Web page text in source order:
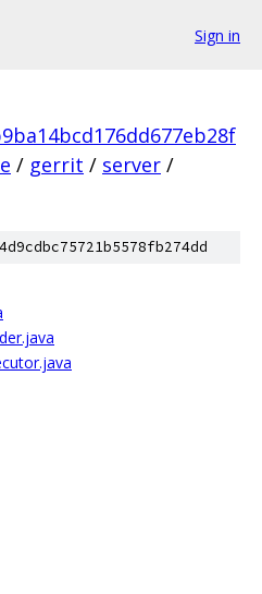
Sign in
/ gerrit / server /